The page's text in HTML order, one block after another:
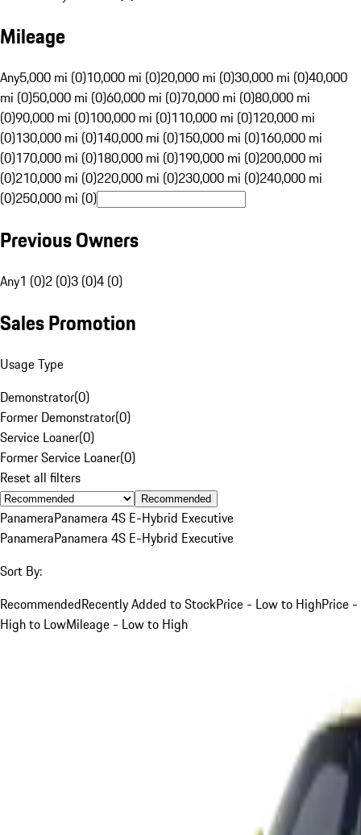
Mileage
Any5,000 mi (0)10,000 mi (0)20,000 mi (0)30,000 mi (0)40,000
mi (0)50,000 mi (0)60,000 mi (0)70,000 mi (0)80,000 mi
(0)90,000 mi (0)100,000 mi (0)110,000 mi (0)120,000 mi
(0)130,000 mi (0)140,000 mi (0)150,000 mi (0)160,000 mi
(0)170,000 mi (0)180,000 mi (0)190,000 mi (0)200,000 mi
(0)210,000 mi (0)220,000 mi (0)230,000 mi (0)240,000 mi
(0)250,000 mi (0)
Previous Owners
Any1 (0)2 (0)3 (0)4 (0)
Sales Promotion
Usage Type
Demonstrator(0)
Former Demonstrator(0)
Service Loaner(0)
Former Service Loaner(0)
Reset all filters
Recommended
PanameraPanamera 4S E-Hybrid Executive
PanameraPanamera 4S E-Hybrid Executive
Sort By:
RecommendedRecently Added to StockPrice - Low to HighPrice -
High to LowMileage - Low to High